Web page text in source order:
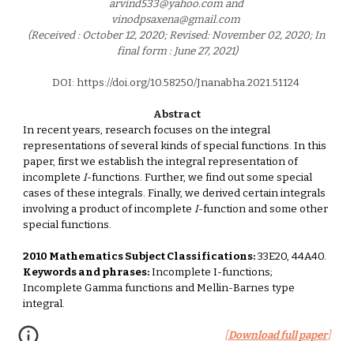
arvind533@yahoo.com and
vinodpsaxena@gmail.com
(Received : October 12, 2020; Revised: November 02, 2020; In
final form : June 27, 2021)
DOI: https://doi.org/10.58250/Jnanabha.2021.51124
Abstract
In recent years, research focuses on the integral
representations of several kinds of special functions. In this
paper, first we establish the integral representation of
incomplete I-functions. Further, we find out some special
cases of these integrals. Finally, we derived certain integrals
involving a product of incomplete I-function and some other
special functions.
2010 Mathematics Subject Classifications: 33E20, 44A40.
Keywords and phrases: Incomplete I-functions;
Incomplete Gamma functions and Mellin-Barnes type
integral.
[Download full paper]